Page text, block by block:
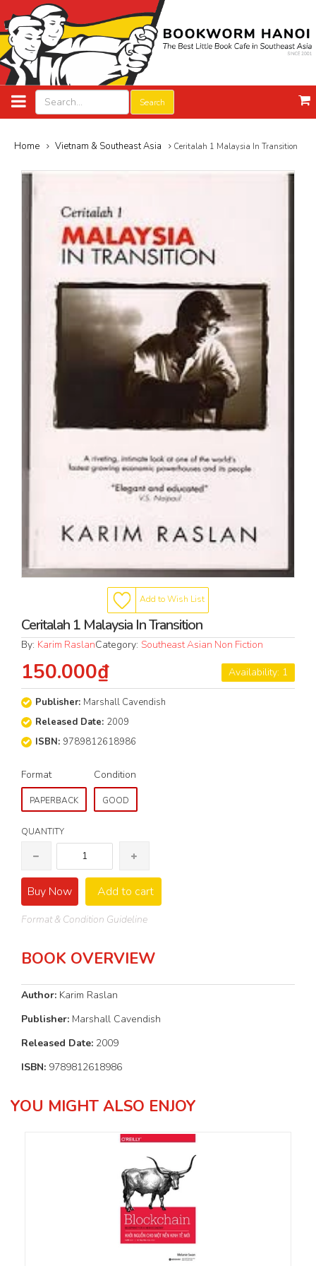
Search
Home Vietnam & Southeast Asia Ceritalah 1 Malaysia In Transition
Add to Wish List
Ceritalah 1 Malaysia In Transition
By: Karim RaslanCategory: Southeast Asian Non Fiction
Availability: 1
150.000₫
Publisher: Marshall Cavendish
Released Date: 2009
ISBN: 9789812618986
Format
PAPERBACK
Condition
GOOD
QUANTITY
Buy Now Add to cart
Format & Condition Guideline
BOOK OVERVIEW
Author: Karim Raslan
Publisher: Marshall Cavendish
Released Date: 2009
ISBN: 9789812618986
YOU MIGHT ALSO ENJOY